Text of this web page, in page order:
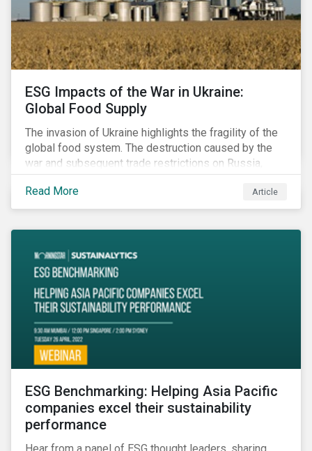
ESG Impacts of the War in Ukraine:
Global Food Supply
The invasion of Ukraine highlights the fragility of the
global food system. The destruction caused by the
war and subsequent trade restrictions on Russia,
endangers a significant percentage of the global food
supply coming from two of world’s leading
agricultural commodity exporters, consequently
Read More Article
ESG Benchmarking: Helping Asia Pacific
companies excel their sustainability
performance